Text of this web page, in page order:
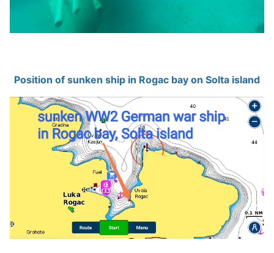
Position of sunken ship in Rogac bay on Solta island